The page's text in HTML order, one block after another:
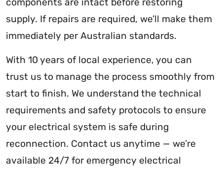
components are intact before restoring
supply. If repairs are required, we’ll make them
immediately per Australian standards.
With 10 years of local experience, you can
trust us to manage the process smoothly from
start to finish. We understand the technical
requirements and safety protocols to ensure
your electrical system is safe during
reconnection. Contact us anytime — we’re
available 24/7 for emergency electrical